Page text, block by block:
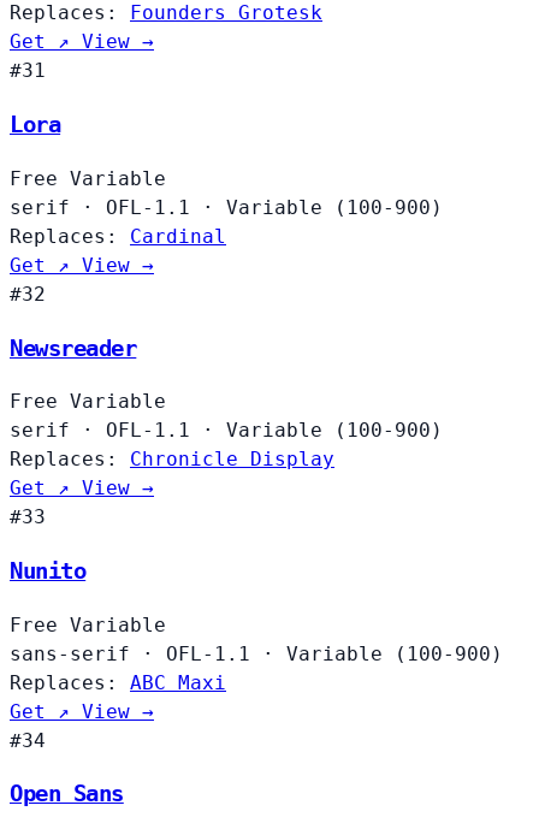
Replaces:
Founders Grotesk
Get ↗ View →
#31
Lora
Free Variable
serif
· OFL-1.1 ·
Variable (100-900)
Replaces:
Cardinal
Get ↗ View →
#32
Newsreader
Free Variable
serif
· OFL-1.1 ·
Variable (100-900)
Replaces:
Chronicle Display
Get ↗ View →
#33
Nunito
Free Variable
sans-serif
· OFL-1.1 ·
Variable (100-900)
Replaces:
ABC Maxi
Get ↗ View →
#34
Open Sans